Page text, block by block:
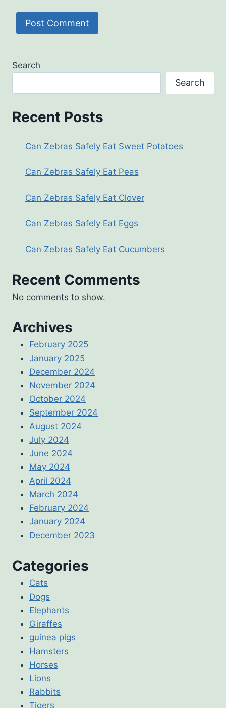
Search
Search
Recent Posts
Can Zebras Safely Eat Sweet Potatoes
Can Zebras Safely Eat Peas
Can Zebras Safely Eat Clover
Can Zebras Safely Eat Eggs
Can Zebras Safely Eat Cucumbers
Recent Comments
No comments to show.
Archives
February 2025
January 2025
December 2024
November 2024
October 2024
September 2024
August 2024
July 2024
June 2024
May 2024
April 2024
March 2024
February 2024
January 2024
December 2023
Categories
Cats
Dogs
Elephants
Giraffes
guinea pigs
Hamsters
Horses
Lions
Rabbits
Tigers